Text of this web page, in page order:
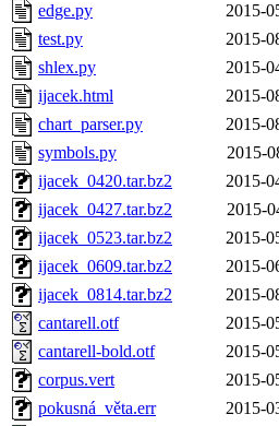
edge.py
2015-
test.py
2015-
shlex.py
2015-
ijacek.html
2015-
chart_parser.py
2015-
symbols.py
2015-
ijacek_0420.tar.bz2
2015-
ijacek_0427.tar.bz2
2015-
ijacek_0523.tar.bz2
2015-
ijacek_0609.tar.bz2
2015-
ijacek_0814.tar.bz2
2015-
cantarell.otf
2015-
cantarell-bold.otf
2015-
corpus.vert
2015-
pokusná_věta.err
2015-